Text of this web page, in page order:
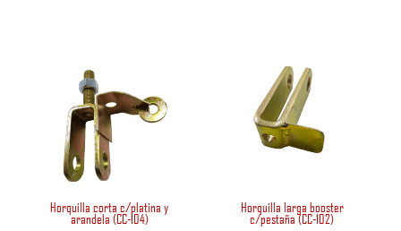
Horquilla corta c/platina y
arandela (CC-104)
Horquilla larga booster
c/pestaña (CC-102)